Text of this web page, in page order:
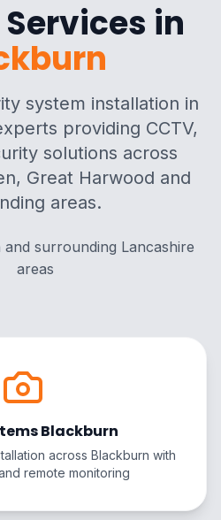
in
system installation in
providing CCTV,
solutions across
Great Harwood and
areas.
surrounding Lancashire
areas
Blackburn
across Blackburn with
remote monitoring